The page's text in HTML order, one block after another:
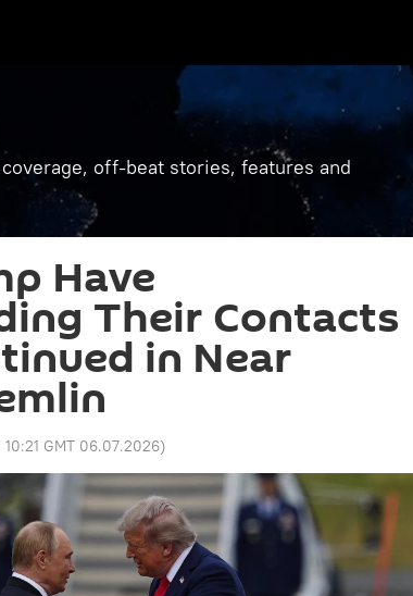
off-beat stories, features and
Have
Their Contacts
in Near
10:21 GMT 06.07.2026)